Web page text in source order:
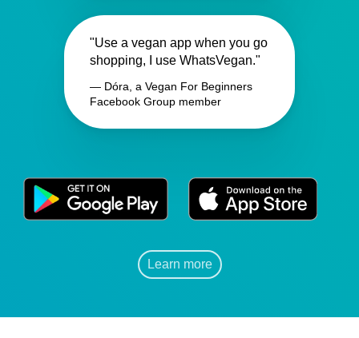
"Use a vegan app when you go
shopping, I use WhatsVegan."
— Dóra, a Vegan For Beginners
Facebook Group member
Learn more